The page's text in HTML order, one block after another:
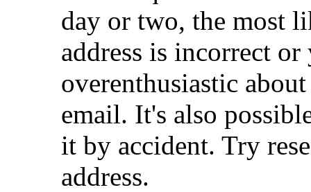
day or two, the most
address is incorrect
overenthusiastic
email. It's also
it by accident. Try
address.